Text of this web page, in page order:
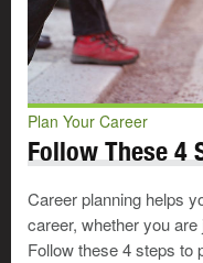
Plan Your Career
Follow These 4
Career planning helps
career, whether you
Follow these 4 steps to